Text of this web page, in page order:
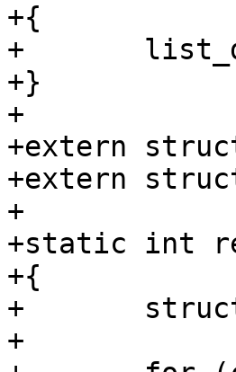
+{
+	list_del(&class->devices);
+}
+
+extern
+extern
+
+static int
+{
+	struct class *c;
+